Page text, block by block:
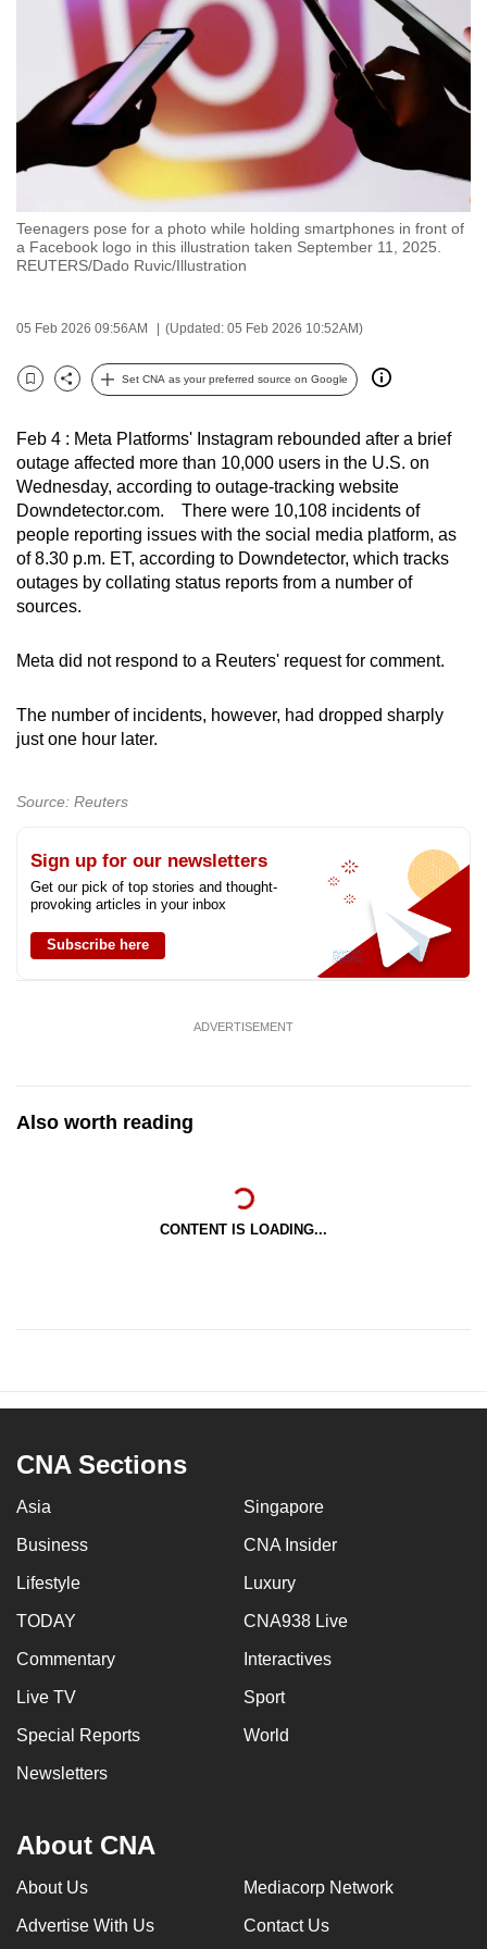
Teenagers pose for a photo while holding smartphones in front of
a Facebook logo in this illustration taken September 11, 2025.
REUTERS/Dado Ruvic/Illustration
05 Feb 2026 09:56AM (Updated: 05 Feb 2026 10:52AM)
Bookmark
Share
Set CNA as your preferred source on Google
Feb 4 : Meta Platforms' Instagram rebounded after a brief
outage affected more than 10,000 users in the U.S. on
Wednesday, according to outage-tracking website
Downdetector.com. There were 10,108 incidents of
people reporting issues with the social media platform, as
of 8.30 p.m. ET, according to Downdetector, which tracks
outages by collating status reports from a number of
sources.
Meta did not respond to a Reuters' request for comment.
The number of incidents, however, had dropped sharply
just one hour later.
Source: Reuters
Sign up for our newsletters
Get our pick of top stories and thought-
provoking articles in your inbox
Subscribe here
ADVERTISEMENT
Also worth reading
CONTENT IS LOADING...
CNA Sections
Asia Singapore
Business CNA Insider
Lifestyle Luxury
TODAY CNA938 Live
Commentary Interactives
Live TV Sport
Special Reports World
Newsletters
About CNA
About Us Mediacorp Network
Advertise With Us Contact Us
to
switch
browsers
but
we
experience
with
CNA
be
secure
the
best
it
can
possibly
be.
To
upgrade
a
supported
or,
the
finest
experience,
download
the
but